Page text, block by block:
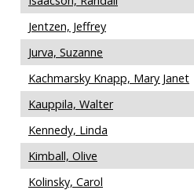
Jentzen, Jeffrey
Jurva, Suzanne
Kachmarsky Knapp, Mary Janet
Kauppila, Walter
Kennedy, Linda
Kimball, Olive
Kolinsky, Carol